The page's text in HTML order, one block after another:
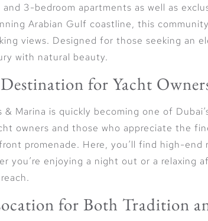
and 3-bedroom apartments as well as
Arabian Gulf coastline, this
views. Designed for those seeking an
with natural beauty.
for Yacht
& Marina is quickly becoming one of
owners and those who appreciate the
promenade. Here, you’ll find high-
you’re enjoying a night out or a relaxing
for Both Tradition